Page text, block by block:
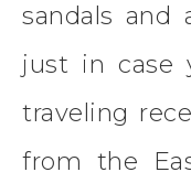
sandals and
just in case
traveling
from the